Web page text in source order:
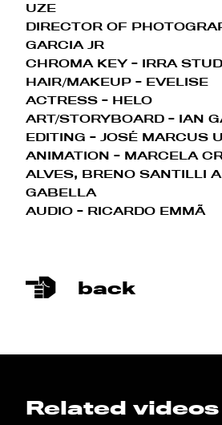
UZE
DIRECTOR OF
GARCIA JR
CHROMA KEY - IRRA
HAIR/MAKEUP - EVELISE
ACTRESS - HELO
ART/STORYBOARD - IAN
EDITING - JOSÉ MARCUS
ANIMATION - MARCELA
ALVES, BRENO SANTILLI
GABELLA
AUDIO - RICARDO EMMÃ
back
Related videos